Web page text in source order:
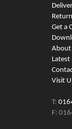
Get a
About
Latest
Visit
T:
F: